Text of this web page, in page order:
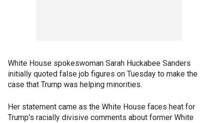
White House spokeswoman Sarah Huckabee Sanders
initially quoted false job figures on Tuesday to make the
case that Trump was helping minorities.
Her statement came as the White House faces heat for
Trump's racially divisive comments about former White